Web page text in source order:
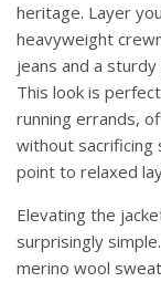
heritage. Layer
heavyweight
jeans and a
This look is
running errands,
without sacrificing
point to relaxed
Elevating the
surprisingly
merino wool